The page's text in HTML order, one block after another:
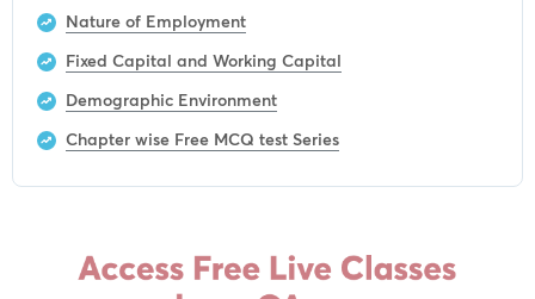
Nature of Employment
Fixed Capital and Working Capital
Demographic Environment
Chapter wise Free MCQ test Series